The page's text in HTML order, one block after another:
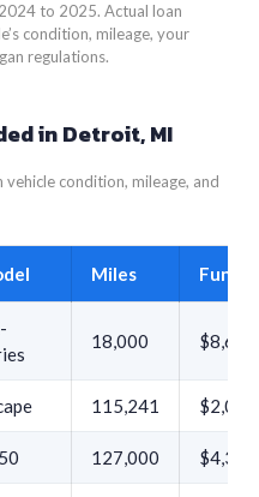
to 2025. Actual loan
condition, mileage, your
regulations.
in Detroit, MI
condition, mileage, and
Miles
18,000 $8,632
115,241 $2,000
127,000 $4,399